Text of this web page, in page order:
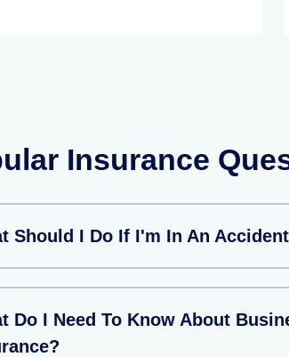
Insurance
Should I Do If I'm In An
Do I Need To Know About